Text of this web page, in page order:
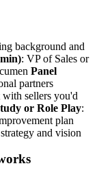
background and
: VP of Sales or
Panel
partners
with sellers you'd
or Role Play:
plan
and vision